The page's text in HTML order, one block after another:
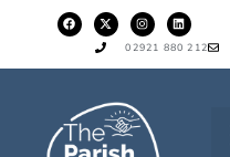
02921 880 212